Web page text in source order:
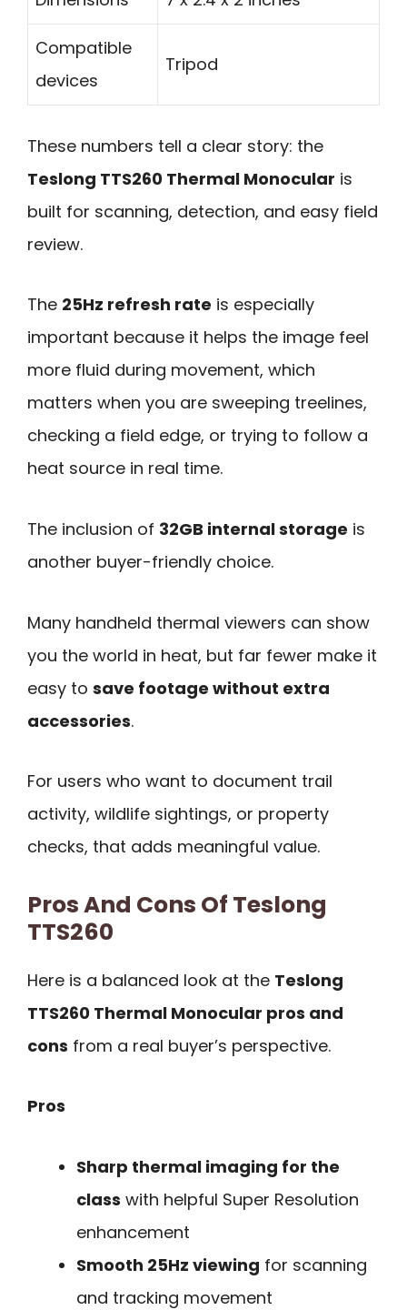
Compatible
devices
Tripod
These numbers tell a clear story: the
Teslong TTS260 Thermal Monocular is
built for scanning, detection, and easy field
review.
The 25Hz refresh rate is especially
important because it helps the image feel
more fluid during movement, which
matters when you are sweeping treelines,
checking a field edge, or trying to follow a
heat source in real time.
The inclusion of 32GB internal storage is
another buyer-friendly choice.
Many handheld thermal viewers can show
you the world in heat, but far fewer make it
easy to save footage without extra
accessories.
For users who want to document trail
activity, wildlife sightings, or property
checks, that adds meaningful value.
Pros And Cons Of Teslong
TTS260
Here is a balanced look at the Teslong
TTS260 Thermal Monocular pros and
cons from a real buyer’s perspective.
Pros
Sharp thermal imaging for the
class with helpful Super Resolution
enhancement
Smooth 25Hz viewing for scanning
and tracking movement